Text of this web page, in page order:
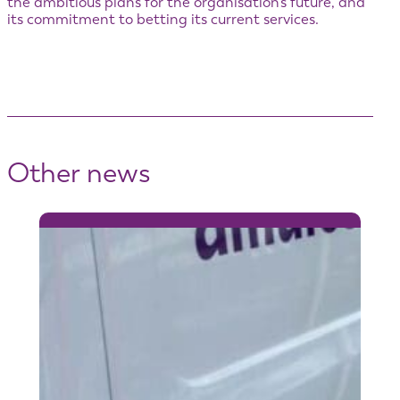
its commitment to betting its current services.
Other news